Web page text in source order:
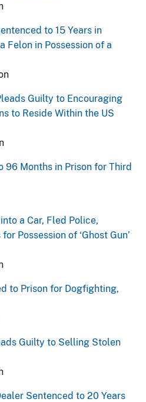
to 15 Years in
Felon in Possession of a
Guilty to Encouraging
to Reside Within the US
96 Months in Prison for Third
a Car, Fled Police,
Possession of ‘Ghost Gun’
to Prison for Dogfighting,
Guilty to Selling Stolen
Sentenced to 20 Years